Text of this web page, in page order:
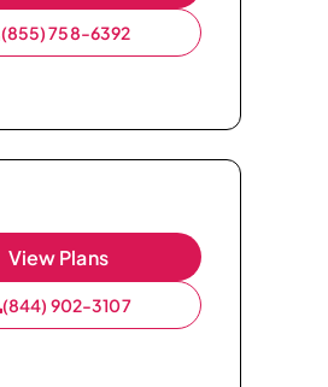
(855) 758-6392
View Plans
(844) 902-3107